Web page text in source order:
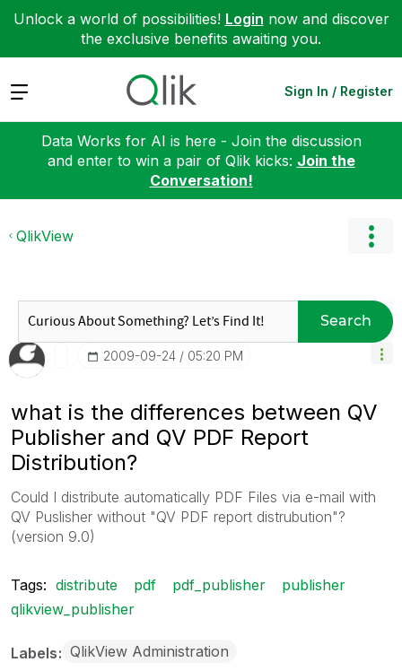
Unlock a world of possibilities! Login now and discover
the exclusive benefits awaiting you.
Expand Sign In / Register
Data Works for AI is here - Join the discussion
and enter to win a pair of Qlik kicks: Join the
Conversation!
QlikView
Search
‎2009-09-24 05:20 PM
what is the differences between QV
Publisher and QV PDF Report
Distribution?
Could I distribute automatically PDF Files via e-mail with
QV Puslisher without "QV PDF report distrubution"?
(version 9.0)
Tags: distribute pdf pdf_publisher
publisher
qlikview_publisher
Labels QlikView Administration